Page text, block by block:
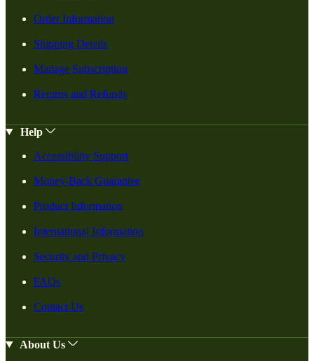
Order Information
Shipping Details
Manage Subscription
Returns and Refunds
Help
Accessibility Support
Money-Back Guarantee
Product Information
International Information
Security and Privacy
FAQs
Contact Us
About Us